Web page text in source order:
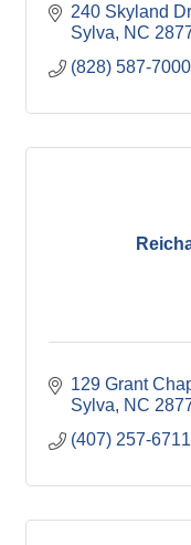
240 Skyland
Sylva
NC
(828) 587-7000
129 Grant
Sylva
NC
(407) 257-6711